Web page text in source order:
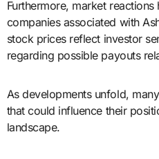
Furthermore, market
companies associated with
stock prices reflect investor
regarding possible payouts
As developments unfold,
that could influence their
landscape.